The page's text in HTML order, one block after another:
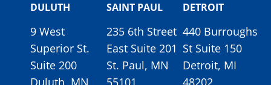
DULUTH
9 West
Superior St.
Suite 200
Duluth, MN
SAINT PAUL
235 6th Street
East Suite 201
St. Paul, MN
55101
DETROIT
440 Burroughs
St Suite 150
Detroit, MI
48202